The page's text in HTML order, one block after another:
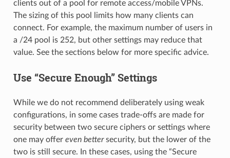
clients out of a pool for remote access/mobile VPNs.
The sizing of this pool limits how many clients can
connect. For example, the maximum number of users in
a /24 pool is 252, but other settings may reduce that
value. See the sections below for more specific advice.
Use “Secure Enough” Settings
While we do not recommend deliberately using weak
configurations, in some cases trade-offs are made for
security between two secure ciphers or settings where
one may offer even bettersecurity, but the lower of the
two is still secure. In these cases, using the “Secure